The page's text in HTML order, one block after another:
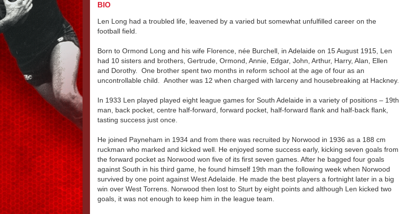
BIO
Len Long had a troubled life, leavened by a varied but somewhat unfulfilled career on the
football field.
Born to Ormond Long and his wife Florence, née Burchell, in Adelaide on 15 August 1915, Len
had 10 sisters and brothers, Gertrude, Ormond, Annie, Edgar, John, Arthur, Harry, Alan, Ellen
and Dorothy. One brother spent two months in reform school at the age of four as an
uncontrollable child. Another was 12 when charged with larceny and housebreaking at Hackney.
In 1933 Len played played eight league games for South Adelaide in a variety of positions – 19th
man, back pocket, centre half-forward, forward pocket, half-forward flank and half-back flank,
tasting success just once.
He joined Payneham in 1934 and from there was recruited by Norwood in 1936 as a 188 cm
ruckman who marked and kicked well. He enjoyed some success early, kicking seven goals from
the forward pocket as Norwood won five of its first seven games. After he bagged four goals
against South in his third game, he found himself 19th man the following week when Norwood
survived by one point against West Adelaide. He made the best players a fortnight later in a big
win over West Torrens. Norwood then lost to Sturt by eight points and although Len kicked two
goals, it was not enough to keep him in the league team.